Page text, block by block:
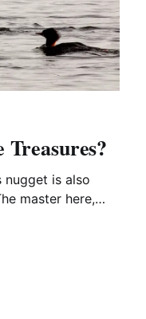
nugget is also
master here,